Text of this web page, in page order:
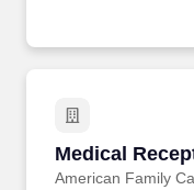
Medical
American Family
Medical